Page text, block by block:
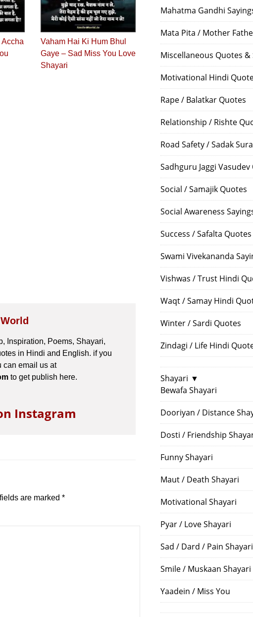
Vaham Hai Ki Hum Bhul
Gaye – Sad Miss You Love
Shayari
Inspiration, Poems, Shayari,
in Hindi and English. if you
can email us at
to get publish here.
Instagram
are marked *
Mahatma Gandhi
Mata Pita / Mother
Miscellaneous Quotes &
Motivational Hindi
Rape / Balatkar Quotes
Relationship / Rishte
Road Safety / Sadak
Sadhguru Jaggi Vasudev
Social / Samajik Quotes
Social Awareness
Success / Safalta Quotes
Swami Vivekananda
Vishwas / Trust Hindi
Waqt / Samay Hindi
Winter / Sardi Quotes
Zindagi / Life Hindi
Shayari ▼
Bewafa Shayari
Dooriyan / Distance
Dosti / Friendship
Funny Shayari
Maut / Death Shayari
Motivational Shayari
Pyar / Love Shayari
Sad / Dard / Pain Shayari
Smile / Muskaan Shayari
Yaadein / Miss You